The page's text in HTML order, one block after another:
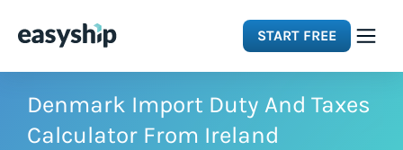
START FREE
Solutions
Denmark Import Duty And Taxes
Calculator From Ireland